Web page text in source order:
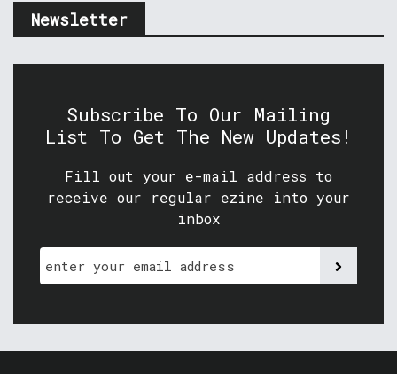
Newsletter
Subscribe To Our Mailing
List To Get The New Updates!
Fill out your e-mail address to
receive our regular ezine into your
inbox